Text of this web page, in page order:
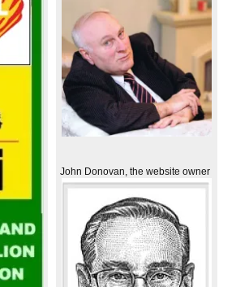
John Donovan, the website owner